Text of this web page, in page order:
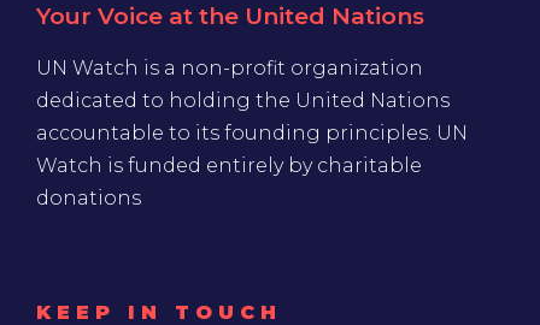
Your Voice at the United Nations
UN Watch is a non-profit organization
dedicated to holding the United Nations
accountable to its founding principles. UN
Watch is funded entirely by charitable
donations
KEEP IN TOUCH